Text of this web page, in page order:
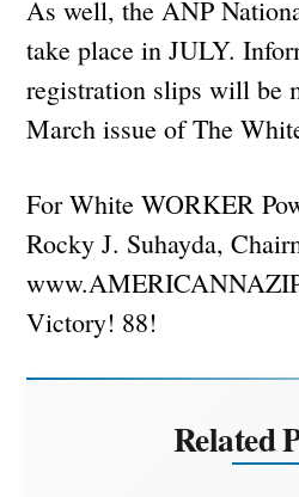
As well, the ANP
take place in JULY.
registration slips will be
March issue of The
For White WORKER
Rocky J. Suhayda,
Victory! 88!
Related